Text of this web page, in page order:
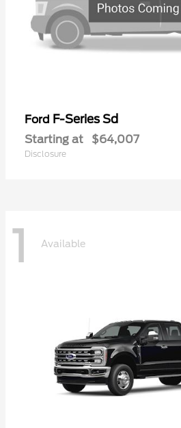
Ford F-Series Sd
Starting at $64,007
Disclosure
1 Available